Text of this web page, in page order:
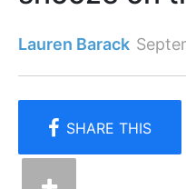
Lauren Barack